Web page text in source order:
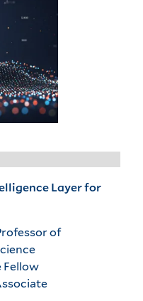
Layer for
of
Fellow